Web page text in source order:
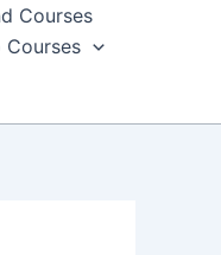
Courses
Courses